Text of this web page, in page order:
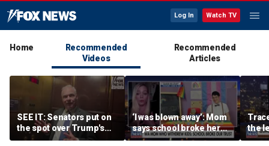
Log In Watch TV
Home
Recommended
Videos
Recommended
Articles
SEE IT: Senators put on
the spot over Trump's
filibuster push
‘I was blown away’: Mom
says school broke her
trust with pride lesson
the
is ok